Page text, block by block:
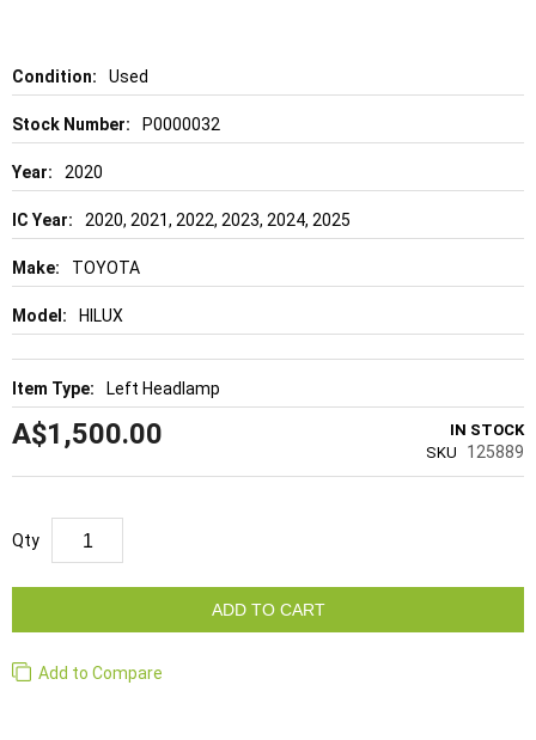
Details Used
P0000032
2020
2020, 2021, 2022, 2023, 2024, 2025
TOYOTA
HILUX
Left Headlamp
A$1,500.00
IN STOCK
SKU
125889
Qty
ADD TO CART
Add to Compare
gallery